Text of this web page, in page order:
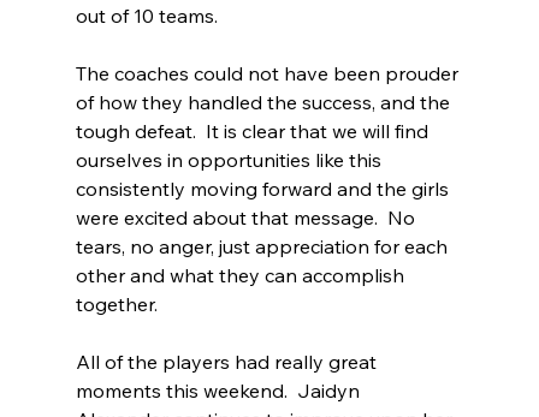
out of 10 teams.
The coaches could not have been prouder
of how they handled the success, and the
tough defeat.  It is clear that we will find
ourselves in opportunities like this
consistently moving forward and the girls
were excited about that message.  No
tears, no anger, just appreciation for each
other and what they can accomplish
together.
All of the players had really great
moments this weekend.  Jaidyn